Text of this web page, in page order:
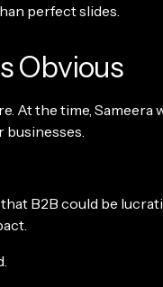
perfect slides.
Obvious
At the time, Sameera
businesses.
B2B could be